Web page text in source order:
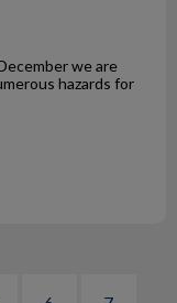
we are
hazards for